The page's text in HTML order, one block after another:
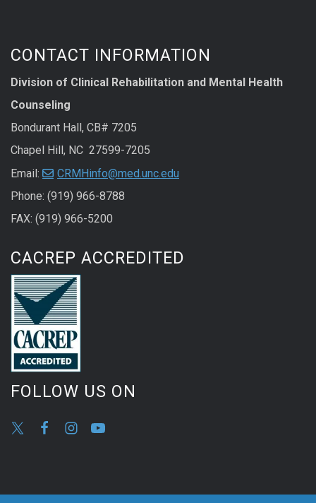
CONTACT INFORMATION
Division of Clinical Rehabilitation and Mental Health
Counseling
Bondurant Hall, CB# 7205
Chapel Hill, NC 27599-7205
Email:
CRMHinfo@med.unc.edu
Phone: (919) 966-8788
FAX: (919) 966-5200
CACREP ACCREDITED
FOLLOW US ON